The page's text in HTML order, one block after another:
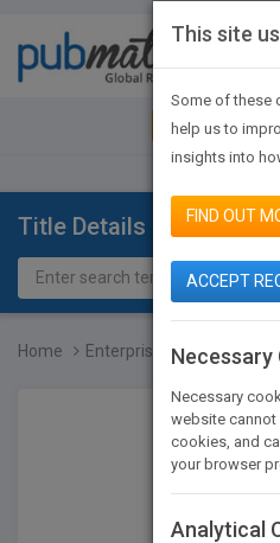
JOIN PUBMATCH
Title Details
Home Enterprise Software
This site
Some of these
help us to
insights into
FIND OUT
ACCEPT
Necessary
Necessary
website
cookies, and
your browser
Analytical